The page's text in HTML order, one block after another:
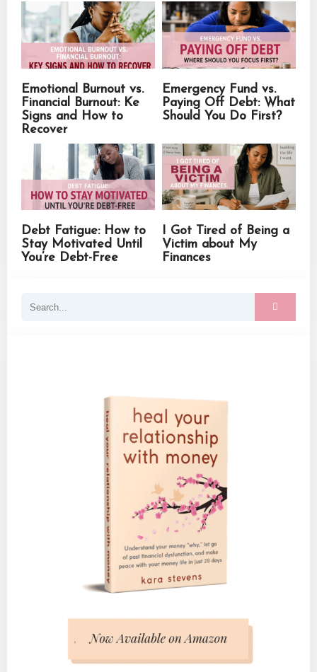
Emotional Burnout vs.
Financial Burnout: Ke
Signs and How to
Recover
Emergency Fund vs.
Paying Off Debt: What
Should You Do First?
Debt Fatigue: How to
Stay Motivated Until
You’re Debt-Free
I Got Tired of Being a
Victim about My
Finances